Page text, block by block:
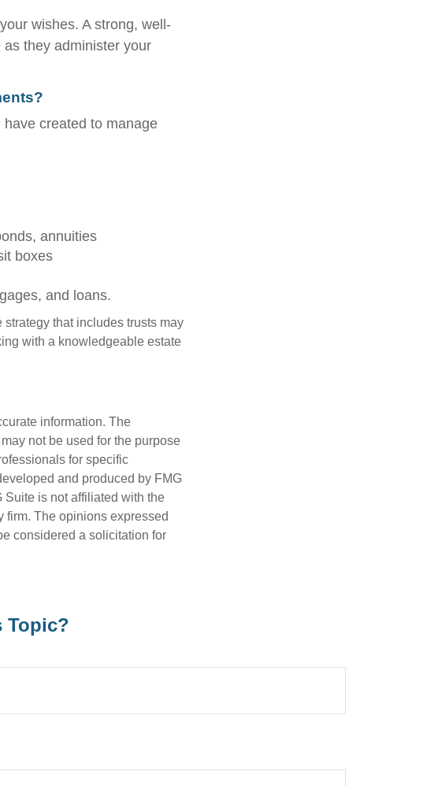
wishes. A strong, well-
they administer your
created to manage
annuities
boxes
and loans.
strategy that includes trusts may
with a knowledgeable estate
information. The
not be used for the purpose
for specific
and produced by FMG
Suite is not affiliated with the
firm. The opinions expressed
considered a solicitation for
Topic?